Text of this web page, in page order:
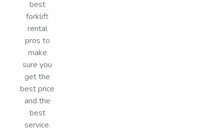
best
forklift
rental
pros to
make
sure you
get the
best price
and the
best
service.